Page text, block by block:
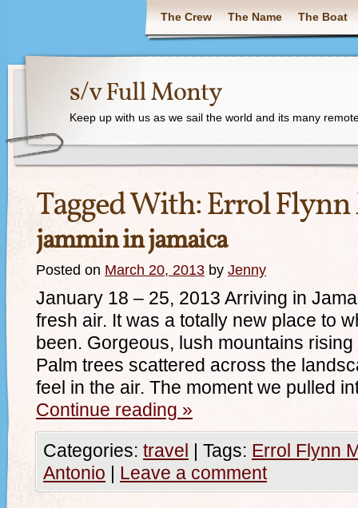
The Crew The Name The Boat
s/v Full Monty
Keep up with us as we sail the world and its many
Tagged With:Errol
jammin in jamaica
Posted on March 20, 2013 by Jenny
January 18 – 25, 2013 Arriving in
fresh air. It was a totally new place to
been. Gorgeous, lush mountains
Palm trees scattered across the
feel in the air. The moment we pulled
Continue reading »
Categories: travel | Tags: Errol Flynn
Antonio | Leave a comment